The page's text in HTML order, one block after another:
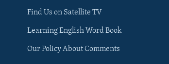
Find Us on Satellite TV
Learning English Word Book
Our Policy About Comments